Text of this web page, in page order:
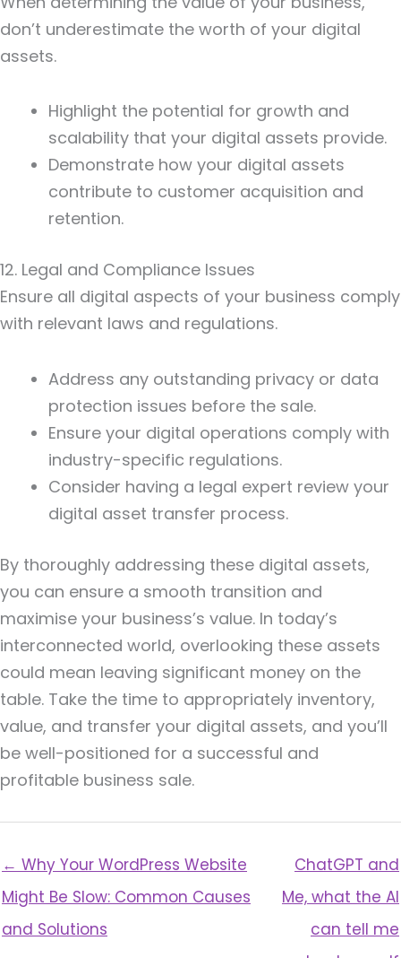
don’t underestimate the worth of your digital
assets.
Highlight the potential for growth and
scalability that your digital assets provide.
Demonstrate how your digital assets
contribute to customer acquisition and
retention.
12. Legal and Compliance Issues
Ensure all digital aspects of your business comply
with relevant laws and regulations.
Address any outstanding privacy or data
protection issues before the sale.
Ensure your digital operations comply with
industry-specific regulations.
Consider having a legal expert review your
digital asset transfer process.
By thoroughly addressing these digital assets,
you can ensure a smooth transition and
maximise your business’s value. In today’s
interconnected world, overlooking these assets
could mean leaving significant money on the
table. Take the time to appropriately inventory,
value, and transfer your digital assets, and you’ll
be well-positioned for a successful and
profitable business sale.
← Why Your WordPress Website
Might Be Slow: Common Causes
and Solutions
ChatGPT and
Me, what the AI
can tell me